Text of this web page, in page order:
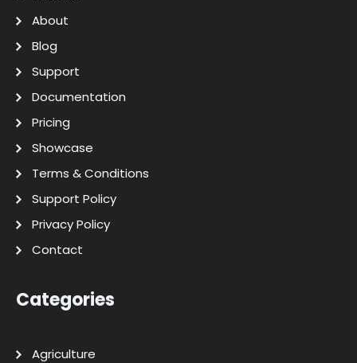
About
Blog
Support
Documentation
Pricing
Showcase
Terms & Conditions
Support Policy
Privacy Policy
Contact
Categories
Agriculture